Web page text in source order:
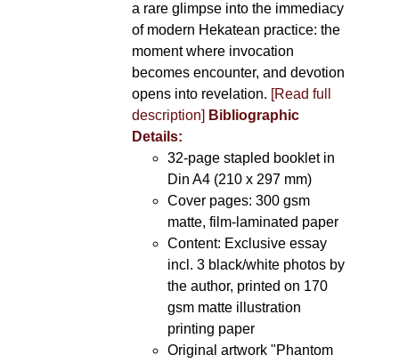
a rare glimpse into the immediacy
of modern Hekatean practice: the
moment where invocation
becomes encounter, and devotion
opens into revelation. [Read full
description] Bibliographic
Details:
32-page stapled booklet in
Din A4 (210 x 297 mm)
Cover pages: 300 gsm
matte, film-laminated paper
Content: Exclusive essay
incl. 3 black/white photos by
the author, printed on 170
gsm matte illustration
printing paper
Original artwork "Phantom